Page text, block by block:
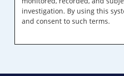
investigation. By using this
and consent to such terms.